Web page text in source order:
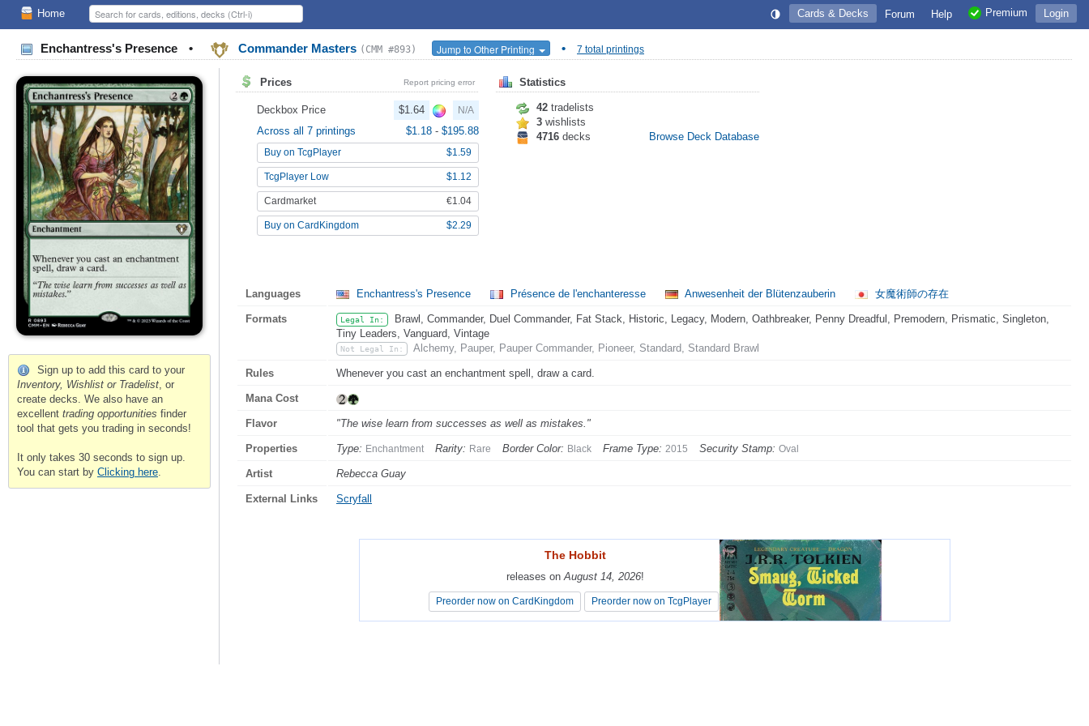
Home Login
Premium
Help
Forum
Cards & Decks
Enchantress's Presence • Commander Masters (CMM #893) Jump to Other Printing • 7 total printings
Sign up to add this card to your
Inventory, Wishlist or Tradelist, or
create decks. We also have an
excellent trading opportunities finder
tool that gets you trading in seconds!
It only takes 30 seconds to sign up.
You can start by Clicking here.
Prices Report pricing error
Deckbox Price $1.64 N/A
Across all 7 printings $1.18 - $195.88
Buy on TcgPlayer $1.59
TcgPlayer Low $1.12
Cardmarket €1.04
Buy on CardKingdom $2.29
Statistics
42 tradelists
3 wishlists
4716 decks Browse Deck Database
Languages Enchantress's Presence Présence de l'enchanteresse Anwesenheit der Blütenzauberin 女魔術師の存在
Formats Legal In:
Brawl, Commander, Duel Commander, Fat Stack, Historic, Legacy, Modern, Oathbreaker, Penny Dreadful, Premodern, Prismatic, Singleton,
Tiny Leaders, Vanguard, Vintage
Not Legal In: Alchemy, Pauper, Pauper Commander, Pioneer, Standard, Standard Brawl
Rules Whenever you cast an enchantment spell, draw a card.
Mana Cost
Flavor "The wise learn from successes as well as mistakes."
Properties Type: Enchantment Rarity: Rare Border Color: Black Frame Type: 2015 Security Stamp: Oval
Artist Rebecca Guay
External Links Scryfall
The Hobbit
releases onAugust 14, 2026!
Preorder now on CardKingdom Preorder now on TcgPlayer
The Hobbit
releases onAugust 14, 2026!
Preorder now on CardKingdom Preorder now on TcgPlayer